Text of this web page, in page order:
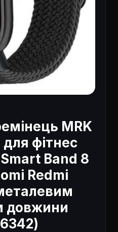
MRK
фітнес
Band 8
Redmi
довжини